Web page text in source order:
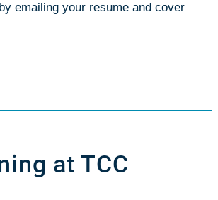
emailing your resume and cover
at TCC